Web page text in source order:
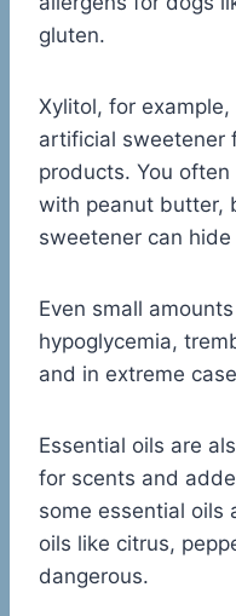
gluten.
Xylitol, for
artificial sweetener
products. You
with peanut butter,
sweetener can
Even small
hypoglycemia,
and in extreme
Essential oils are
for scents and
some essential oils
oils like citrus,
dangerous.